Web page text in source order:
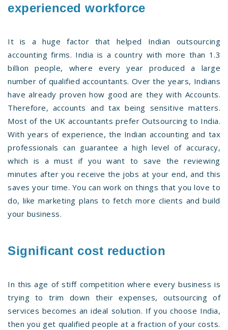
experienced workforce
It is a huge factor that helped Indian outsourcing
accounting firms. India is a country with more than 1.3
billion people, where every year produced a large
number of qualified accountants. Over the years, Indians
have already proven how good are they with Accounts.
Therefore, accounts and tax being sensitive matters.
Most of the UK accountants prefer Outsourcing to India.
With years of experience, the Indian accounting and tax
professionals can guarantee a high level of accuracy,
which is a must if you want to save the reviewing
minutes after you receive the jobs at your end, and this
saves your time. You can work on things that you love to
do, like marketing plans to fetch more clients and build
your business.
Significant cost reduction
In this age of stiff competition where every business is
trying to trim down their expenses, outsourcing of
services becomes an ideal solution. If you choose India,
then you get qualified people at a fraction of your costs.